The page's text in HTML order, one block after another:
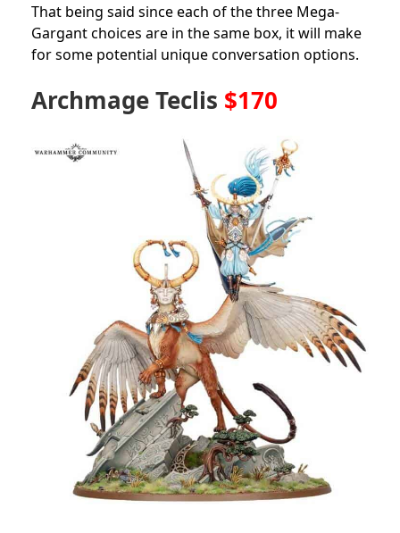
That being said since each of the three Mega-
Gargant choices are in the same box, it will make
for some potential unique conversation options.
Archmage Teclis $170